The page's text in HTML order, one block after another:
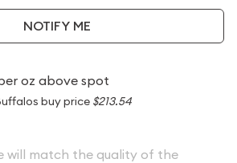
NOTIFY ME
oz above spot
buy price $213.54
will match the quality of the